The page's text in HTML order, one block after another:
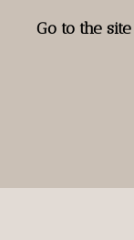
Go to the site